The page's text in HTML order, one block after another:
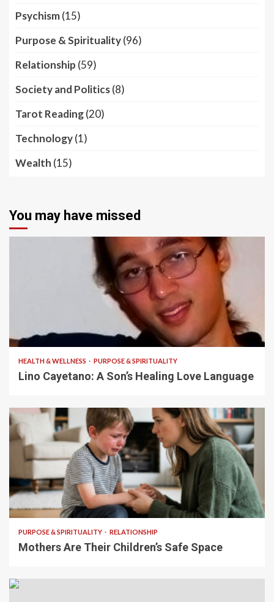
Psychism(15)
Purpose & Spirituality(96)
Relationship (59)
Society and Politics(8)
Tarot Reading(20)
Technology(1)
Wealth (15)
You may have missed
HEALTH & WELLNESS PURPOSE & SPIRITUALITY
Lino Cayetano: A Son’s Healing Love Language
5 min read
PURPOSE & SPIRITUALITY RELATIONSHIP
Mothers Are Their Children’s Safe Space